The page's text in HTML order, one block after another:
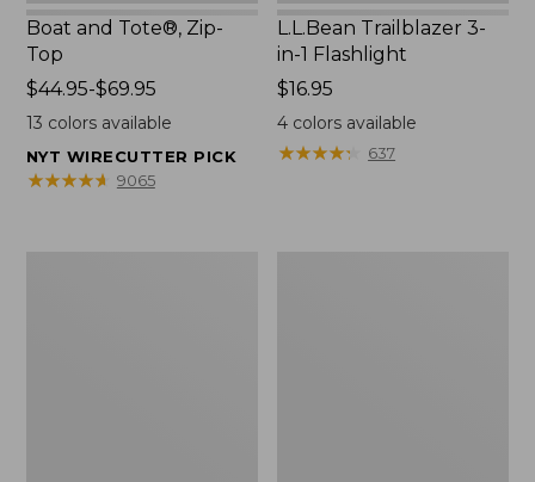
Boat and Tote®, Zip-
Top
Price
range
$44.95
to:
$44.95-$69.95
13 colors available
NYT WIRECUTTER PICK
★★★★★
★★★★★ 9065
L.L.Bean Trailblazer 3-
in-1 Flashlight
Price:
$16.95
$16.95
4 colors available
★★★★★
★★★★★ 637